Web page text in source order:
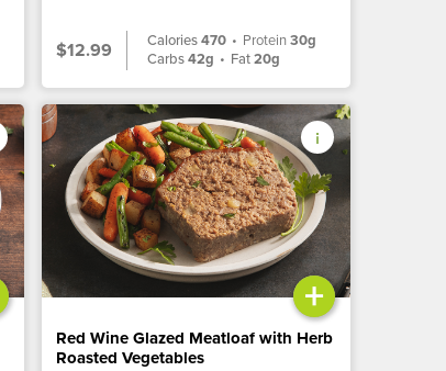
$12.99 Calories470 • Protein30g
Carbs42g • Fat20g
+
Red Wine Glazed Meatloaf with Herb
Roasted Vegetables